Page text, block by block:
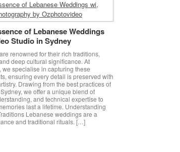
of Lebanese Weddings
Studio in Sydney
renowned for their rich traditions,
deep cultural significance. At
specialise in capturing these
ensuring every detail is preserved with
Drawing from the best practices of
we offer a unique blend of
and technical expertise to
last a lifetime. Understanding
Lebanese weddings are a
and traditional rituals. […]